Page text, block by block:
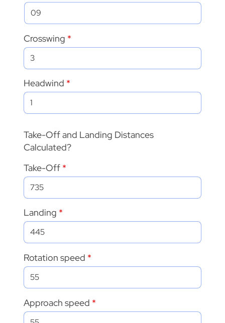
Crosswing
Headwind
Take-Off and Landing Distances
Calculated?
Take-Off
Rotation speed
Landing
Approach speed